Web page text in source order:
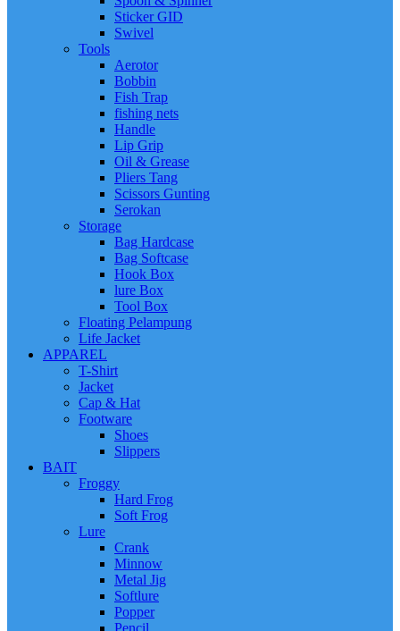
Sticker GID
Swivel
Tools
Aerotor
Bobbin
Fish Trap
fishing nets
Handle
Lip Grip
Oil & Grease
Pliers Tang
Scissors Gunting
Serokan
Storage
Bag Hardcase
Bag Softcase
Hook Box
lure Box
Tool Box
Floating Pelampung
Life Jacket
APPAREL
T-Shirt
Jacket
Cap & Hat
Footware
Shoes
Slippers
BAIT
Froggy
Hard Frog
Soft Frog
Lure
Crank
Minnow
Metal Jig
Softlure
Popper
Pencil